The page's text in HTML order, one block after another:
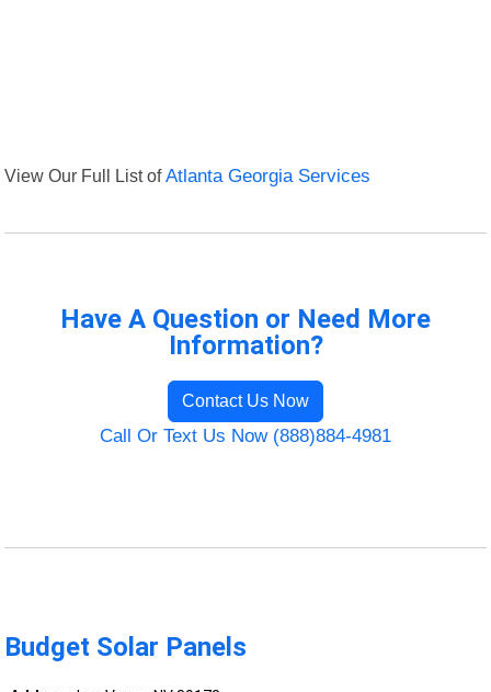
View Our Full List ofAtlanta Georgia Services
Have A Question or Need More
Information?
Contact Us Now
Call Or Text Us Now (888)884-4981
Budget Solar Panels